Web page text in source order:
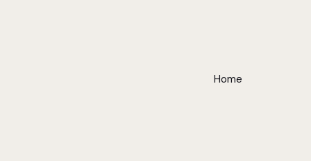
Home